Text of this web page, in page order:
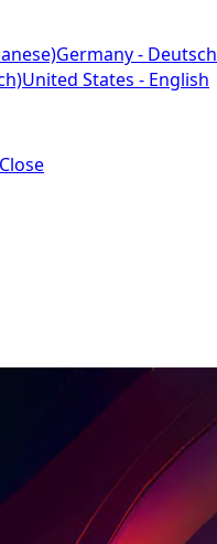
Germany - Deutsch
United States - English
Close